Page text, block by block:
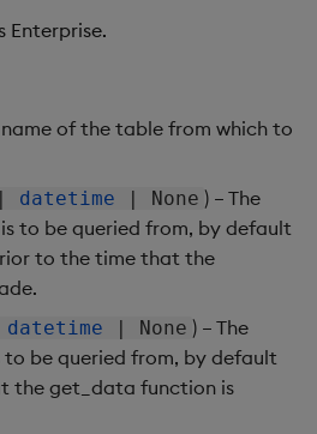
Enterprise.
name of the table from which to
datetime | None ) – The
to be queried from, by default
to the time that the
datetime | None ) – The
be queried from, by default
the get_data function is